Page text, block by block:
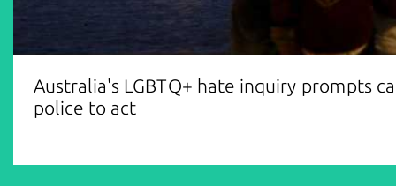
Australia's LGBTQ+ hate inquiry prompts
police to act